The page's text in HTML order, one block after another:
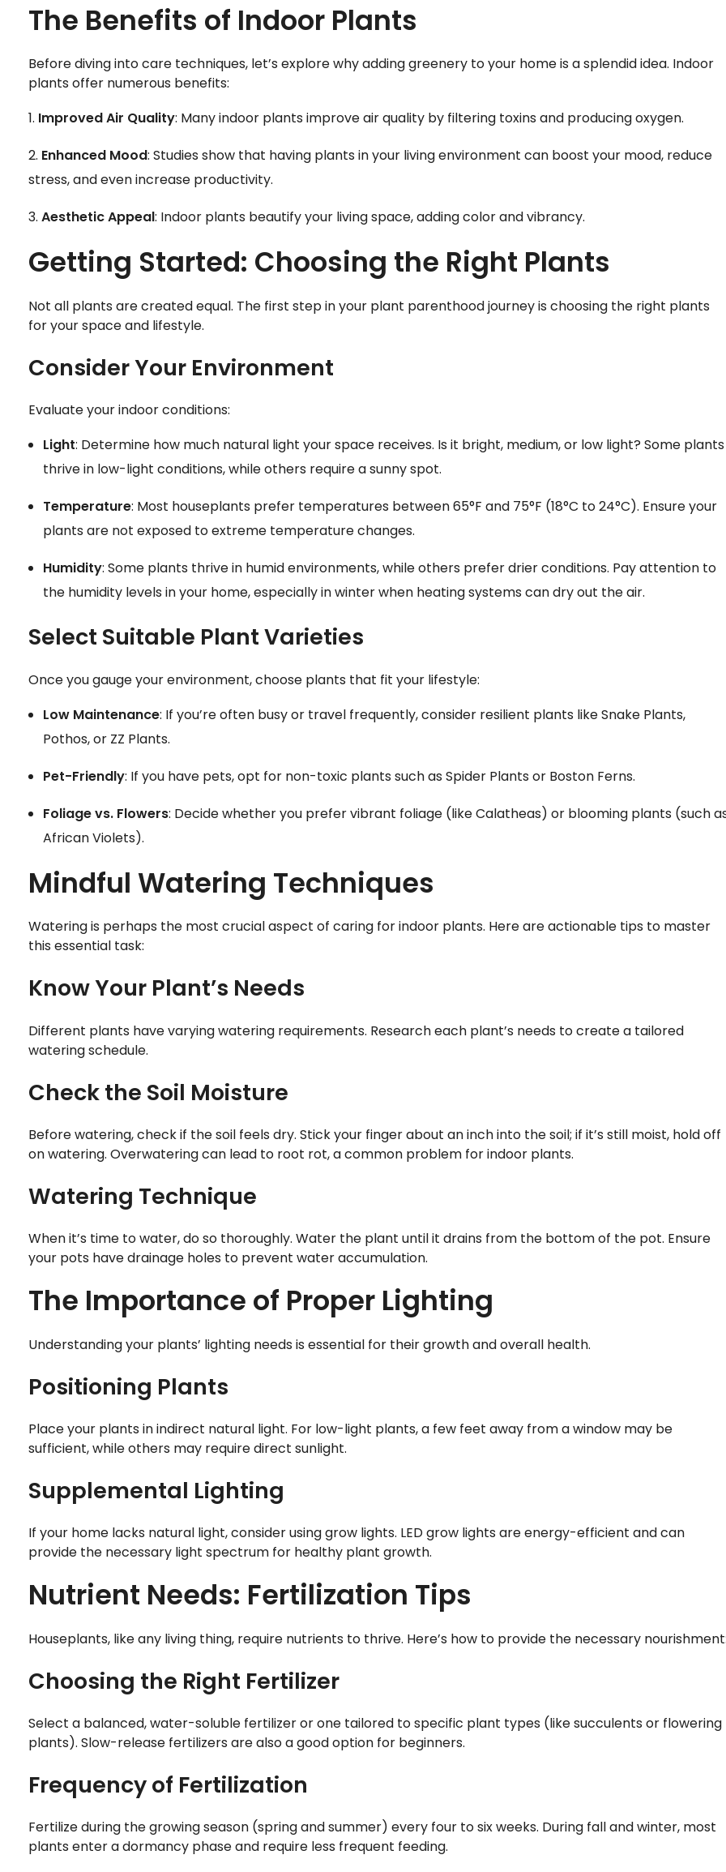
The Benefits of Indoor Plants
Before diving into care techniques, let’s explore why adding greenery to your home is a splendid idea. Indoor
plants offer numerous benefits:
Improved Air Quality: Many indoor plants improve air quality by filtering toxins and producing oxygen.
Enhanced Mood: Studies show that having plants in your living environment can boost your mood, reduce
stress, and even increase productivity.
Aesthetic Appeal: Indoor plants beautify your living space, adding color and vibrancy.
Getting Started: Choosing the Right Plants
Not all plants are created equal. The first step in your plant parenthood journey is choosing the right plants
for your space and lifestyle.
Consider Your Environment
Evaluate your indoor conditions:
Light: Determine how much natural light your space receives. Is it bright, medium, or low light? Some plants
thrive in low-light conditions, while others require a sunny spot.
Temperature: Most houseplants prefer temperatures between 65°F and 75°F (18°C to 24°C). Ensure your
plants are not exposed to extreme temperature changes.
Humidity: Some plants thrive in humid environments, while others prefer drier conditions. Pay attention to
the humidity levels in your home, especially in winter when heating systems can dry out the air.
Select Suitable Plant Varieties
Once you gauge your environment, choose plants that fit your lifestyle:
Low Maintenance: If you’re often busy or travel frequently, consider resilient plants like Snake Plants,
Pothos, or ZZ Plants.
Pet-Friendly: If you have pets, opt for non-toxic plants such as Spider Plants or Boston Ferns.
Foliage vs. Flowers: Decide whether you prefer vibrant foliage (like Calatheas) or blooming plants (such
African Violets).
Mindful Watering Techniques
Watering is perhaps the most crucial aspect of caring for indoor plants. Here are actionable tips to master
this essential task:
Know Your Plant’s Needs
Different plants have varying watering requirements. Research each plant’s needs to create a tailored
watering schedule.
Check the Soil Moisture
Before watering, check if the soil feels dry. Stick your finger about an inch into the soil; if it’s still moist, hold off
on watering. Overwatering can lead to root rot, a common problem for indoor plants.
Watering Technique
When it’s time to water, do so thoroughly. Water the plant until it drains from the bottom of the pot. Ensure
your pots have drainage holes to prevent water accumulation.
The Importance of Proper Lighting
Understanding your plants’ lighting needs is essential for their growth and overall health.
Positioning Plants
Place your plants in indirect natural light. For low-light plants, a few feet away from a window may be
sufficient, while others may require direct sunlight.
Supplemental Lighting
If your home lacks natural light, consider using grow lights. LED grow lights are energy-efficient and can
provide the necessary light spectrum for healthy plant growth.
Nutrient Needs: Fertilization Tips
Houseplants, like any living thing, require nutrients to thrive. Here’s how to provide the necessary
Choosing the Right Fertilizer
Select a balanced, water-soluble fertilizer or one tailored to specific plant types (like succulents or flowering
plants). Slow-release fertilizers are also a good option for beginners.
Frequency of Fertilization
Fertilize during the growing season (spring and summer) every four to six weeks. During fall and winter, most
plants enter a dormancy phase and require less frequent feeding.